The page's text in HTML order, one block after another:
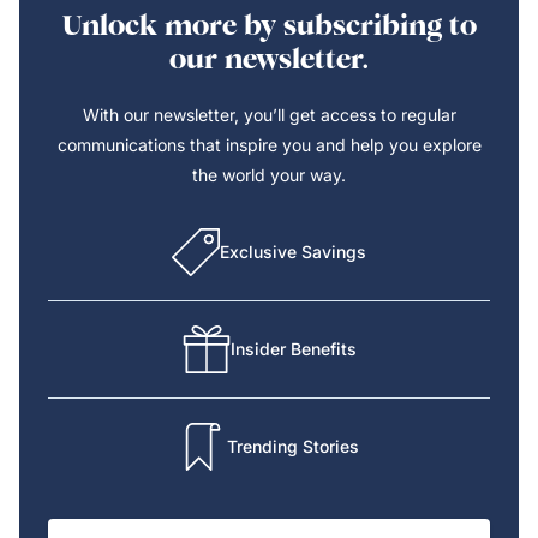
Unlock more by subscribing to
our newsletter.
With our newsletter, you’ll get access to regular
communications that inspire you and help you explore
the world your way.
Exclusive Savings
Insider Benefits
Trending Stories